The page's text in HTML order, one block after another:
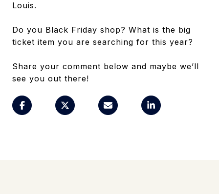
Louis.
Do you Black Friday shop? What is the big
ticket item you are searching for this year?
Share your comment below and maybe we’ll
see you out there!